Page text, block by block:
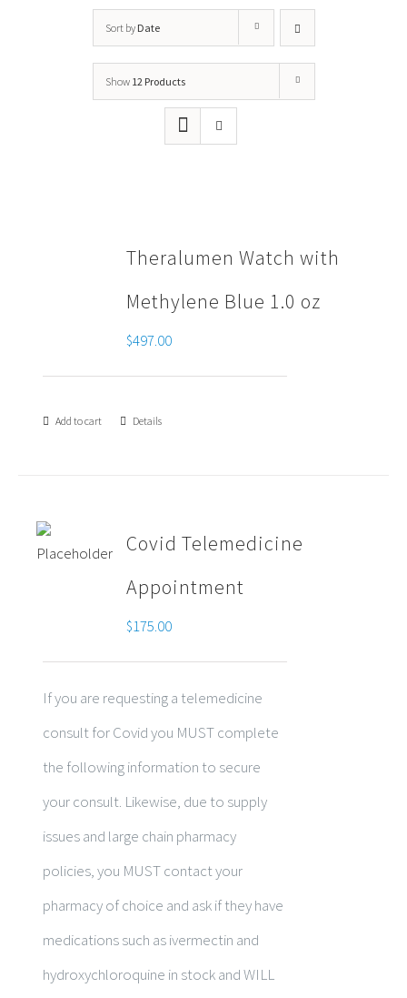
Sort by Date
Show 12 Products
Theralumen Watch with
Methylene Blue 1.0 oz
$497.00
Add to cart Details
Covid Telemedicine
Appointment
$175.00
If you are requesting a telemedicine
consult for Covid you MUST complete
the following information to secure
your consult. Likewise, due to supply
issues and large chain pharmacy
policies, you MUST contact your
pharmacy of choice and ask if they have
medications such as ivermectin and
hydroxychloroquine in stock and WILL